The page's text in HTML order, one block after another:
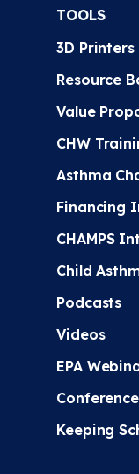
TOOLS
3D
Resource
Value
CHW
Asthma
Financing
CHAMPS
Child
Podcasts
Videos
EPA
Keeping